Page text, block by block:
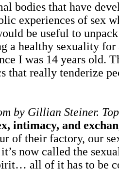
bodies that have
experiences of sex
be useful to
a healthy sexuality for
I was 14 years old.
that really tenderize
by Gillian Steiner.
intimacy, and
of their factory, our
now called the
all of it has to be